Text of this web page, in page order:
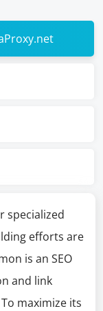
specialized
efforts are
is an SEO
and link
maximize its